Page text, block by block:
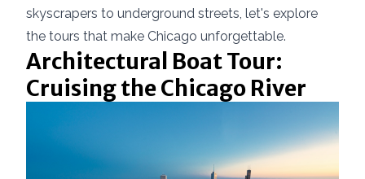
skyscrapers to underground streets, let's explore
the tours that make Chicago unforgettable.
Architectural Boat Tour:
Cruising the Chicago River